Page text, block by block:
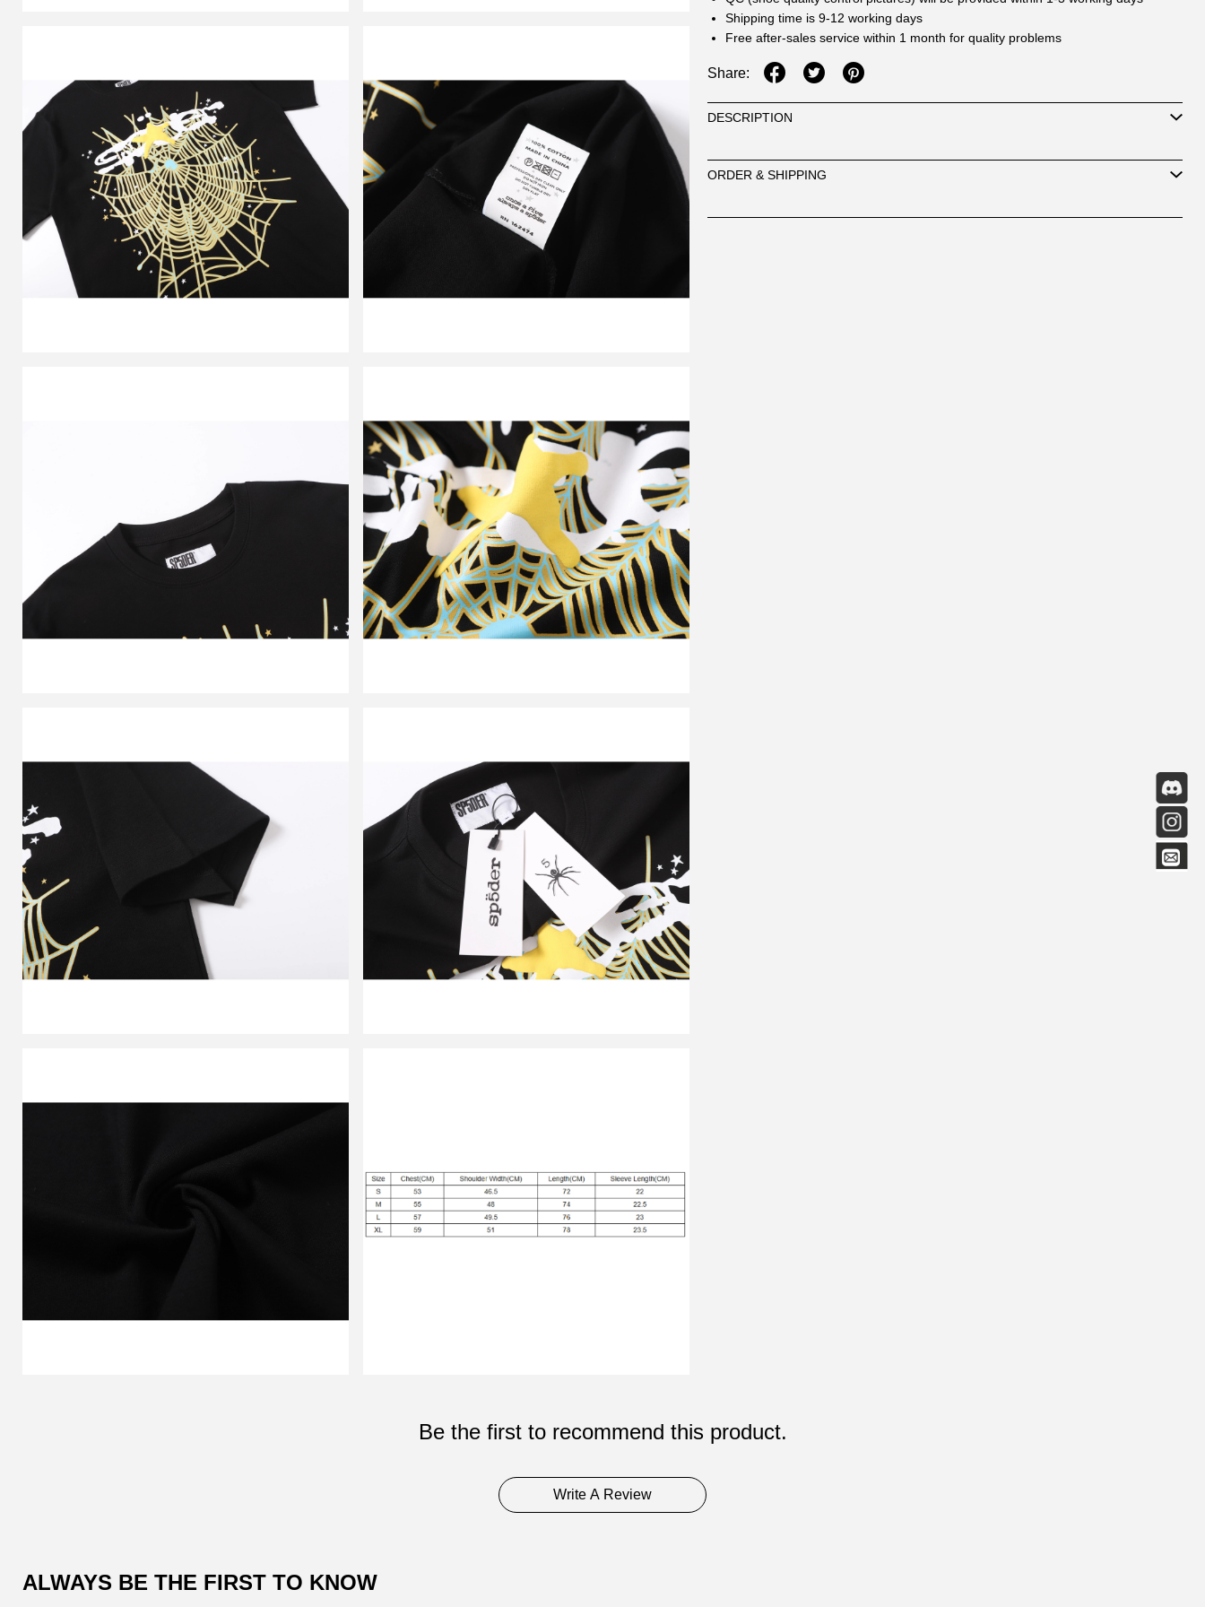
Shipping time is 9-12 working days
Free after-sales service within 1 month for quality problems
Share:
DESCRIPTION
ORDER & SHIPPING
Be the first to recommend this product.
Write A Review
ALWAYS BE THE FIRST TO KNOW